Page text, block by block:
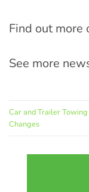
Find out more
See more
Car and Trailer
Changes